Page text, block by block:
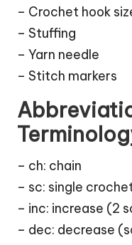
– Crochet hook
– Stuffing
– Yarn needle
– Stitch markers
– ch: chain
– sc: single
– inc: increase (2
– dec: decrease